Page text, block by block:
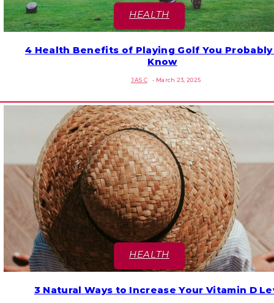
HEALTH
Section
4 Health Benefits of Playing Golf You Probably
Know
JAS C - March 23, 2025
HEALTH
3 Natural Ways to Increase Your Vitamin D